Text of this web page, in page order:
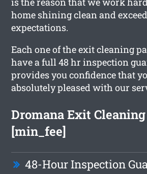
home shining clean and
expectations.
Each one of the exit cleaning
have a full 48 hr inspection
provides you confidence that
absolutely pleased with our
Dromana Exit
[min_fee]
48-Hour Inspection